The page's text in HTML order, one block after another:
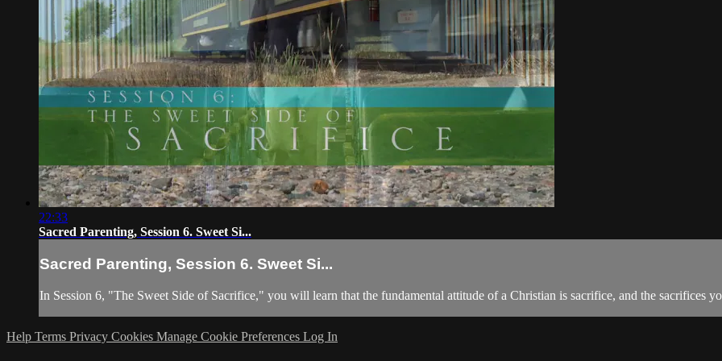
22:33
Sacred Parenting, Session 6. Sweet Si...
Sacred Parenting, Session 6. Sweet Si...
In Session 6, "The Sweet Side of Sacrifice," you will learn that the fundamental attitude of a Christian is sacrifice, and the sacrifices
Help Terms Privacy Cookies Manage Cookie Preferences Log In